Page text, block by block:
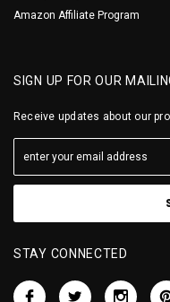
Amazon Affiliate Program
SIGN UP FOR OUR
Receive updates about our
STAY CONNECTED